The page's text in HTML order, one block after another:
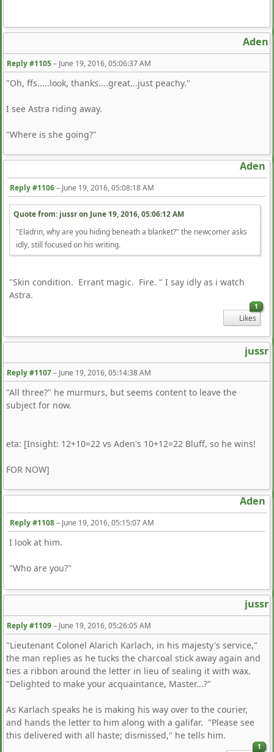
Aden
Reply #1105– June 19, 2016, 05:06:37 AM
"Oh, ffs.....look, thanks....great...just peachy."
I see Astra riding away.
"Where is she going?"
Aden
Reply #1106– June 19, 2016, 05:08:18 AM
Quote from: jussr on June 19, 2016, 05:06:12 AM
"Eladrin, why are you hiding beneath a blanket?" the newcomer asks
idly, still focused on his writing.
"Skin condition. Errant magic. Fire. " I say idly as i watch
Astra.
1
Likes
jussr
Reply #1107– June 19, 2016, 05:14:38 AM
"All three?" he murmurs, but seems content to leave the
subject for now.
eta: [Insight: 12+10=22 vs Aden's 10+12=22 Bluff, so he wins!
FOR NOW]
Aden
Reply #1108– June 19, 2016, 05:15:07 AM
I look at him.
"Who are you?"
jussr
Reply #1109– June 19, 2016, 05:26:05 AM
"Lieutenant Colonel Alarich Karlach, in his majesty's service,"
the man replies as he tucks the charcoal stick away again and
ties a ribbon around the letter in lieu of sealing it with wax.
"Delighted to make your acquaintance, Master...?"
As Karlach speaks he is making his way over to the courier,
and hands the letter to him along with a galifar. "Please see
this delivered with all haste; dismissed," he tells him.
1